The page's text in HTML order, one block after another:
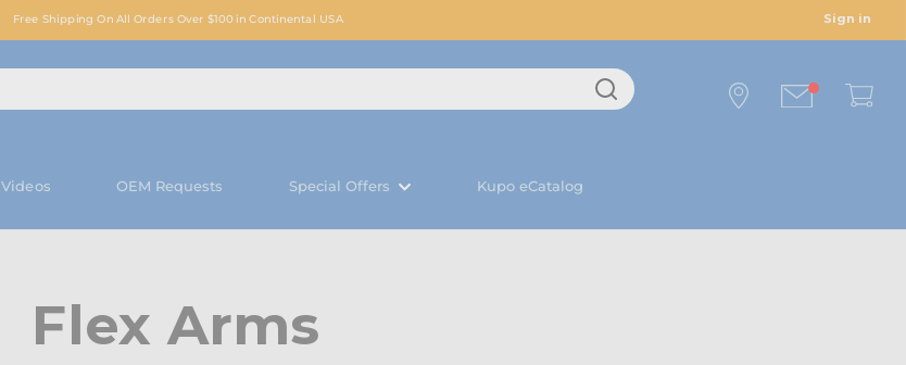
Free Shipping On All Orders Over $100 in Continental USA Sign in
Videos OEM Requests Special Offers Kupo eCatalog
Flex Arms